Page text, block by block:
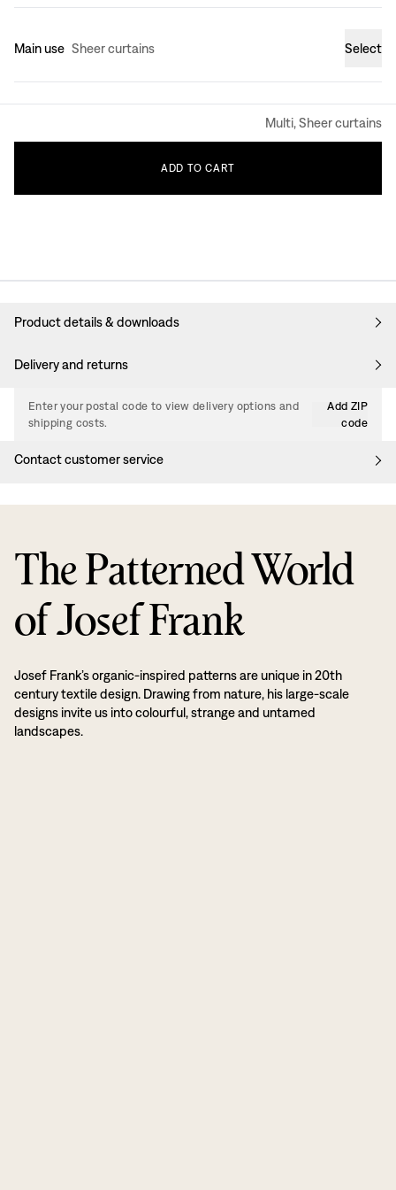
Main use Sheer curtains Select
Multi, Sheer curtains
ADD TO CART
Product details & downloads
Delivery and returns
Enter your postal code to view delivery options and
shipping costs.
Add ZIP
code
Contact customer service
The Patterned World
of Josef Frank
Josef Frank’s organic-inspired patterns are unique in 20th
century textile design. Drawing from nature, his large-scale
designs invite us into colourful, strange and untamed
landscapes.